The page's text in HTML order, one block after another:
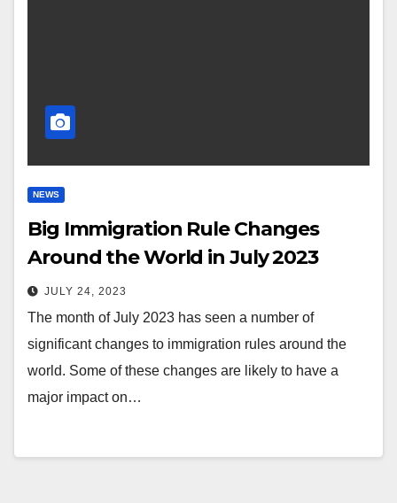
NEWS
Big Immigration Rule Changes
Around the World in July 2023
JULY 24, 2023
The month of July 2023 has seen a number of
significant changes to immigration rules around the
world. Some of these changes are likely to have a
major impact on…